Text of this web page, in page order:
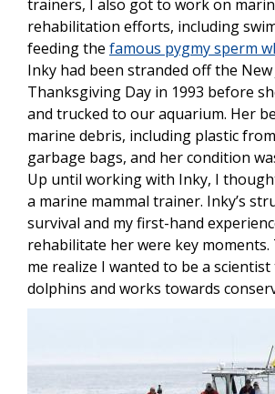
trainers, I also got to work on
rehabilitation efforts, including
feeding the famous pygmy sperm
Inky had been stranded off the New
Thanksgiving Day in 1993 before
and trucked to our aquarium. Her
marine debris, including plastic
garbage bags, and her condition
Up until working with Inky, I
a marine mammal trainer. Inky’s
survival and my first-hand
rehabilitate her were key moments.
me realize I wanted to be a
dolphins and works towards